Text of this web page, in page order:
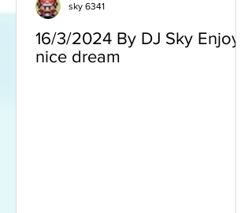
16/3/2024 By DJ Sky Enjoy a
nice dream
sky 6341